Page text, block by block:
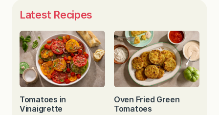
Latest Recipes
Tomatoes in
Vinaigrette
Oven Fried Green
Tomatoes